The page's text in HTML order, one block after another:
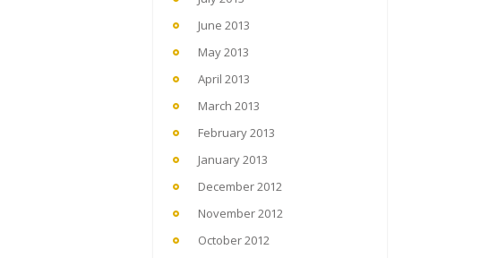
June 2013
May 2013
April 2013
March 2013
February 2013
January 2013
December 2012
November 2012
October 2012